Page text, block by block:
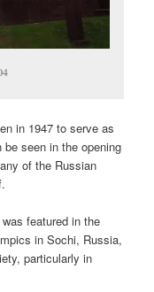
in 1947 to serve as
seen in the opening
of the Russian
featured in the
in Sochi, Russia,
particularly in